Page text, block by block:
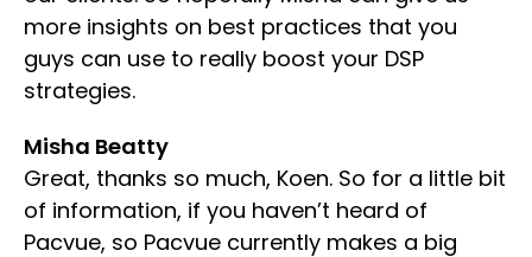
more insights on best practices that you
guys can use to really boost your DSP
strategies.
Misha Beatty
Great, thanks so much, Koen. So for a little bit
of information, if you haven’t heard of
Pacvue, so Pacvue currently makes a big